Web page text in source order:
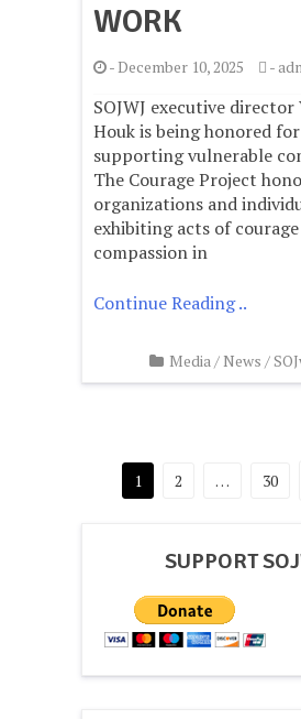
WORK
-December 10, 2025 -
SOJWJ executive director
Houk is being honored
supporting vulnerable
The Courage Project
organizations and
exhibiting acts of
compassion in
Continue Reading ..
Media/News /
Posts
1 2 … 30
SUPPORT